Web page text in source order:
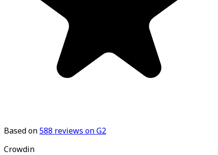
Based on588 reviews on G2
Crowdin